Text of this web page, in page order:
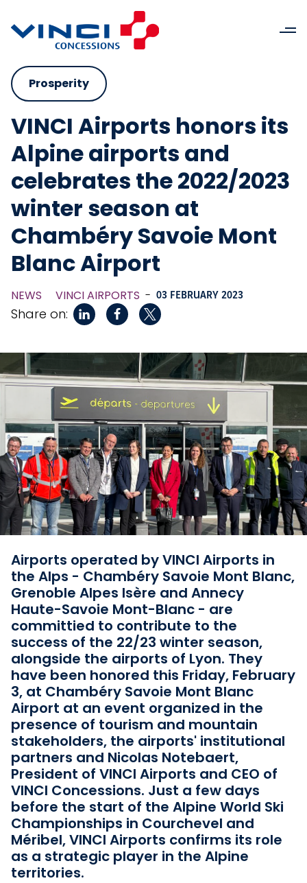
Prosperity
VINCI Airports honors its
Alpine airports and
celebrates the 2022/2023
winter season at
Chambéry Savoie Mont
Blanc Airport
NEWS VINCI AIRPORTS - 03 FEBRUARY 2023
Share on:
Airports operated by VINCI Airports in
the Alps - Chambéry Savoie Mont Blanc,
Grenoble Alpes Isère and Annecy
Haute-Savoie Mont-Blanc - are
committied to contribute to the
success of the 22/23 winter season,
alongside the airports of Lyon. They
have been honored this Friday, February
3, at Chambéry Savoie Mont Blanc
Airport at an event organized in the
presence of tourism and mountain
stakeholders, the airports' institutional
partners and Nicolas Notebaert,
President of VINCI Airports and CEO of
VINCI Concessions. Just a few days
before the start of the Alpine World Ski
Championships in Courchevel and
Méribel, VINCI Airports confirms its role
as a strategic player in the Alpine
territories.